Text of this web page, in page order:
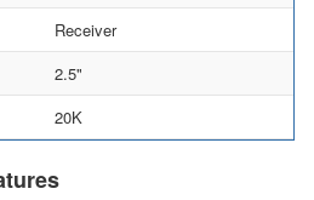
Receiver
2.5"
20K